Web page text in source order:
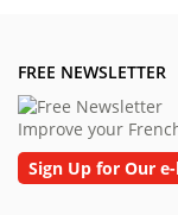
FREE NEWSLETTER
Improve your
Sign Up for Our